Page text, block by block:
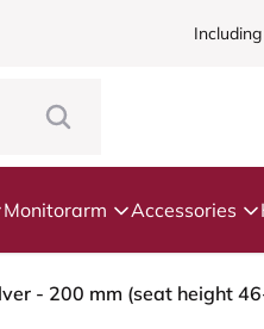
Monitorarm Accessories
- 200 mm (seat height